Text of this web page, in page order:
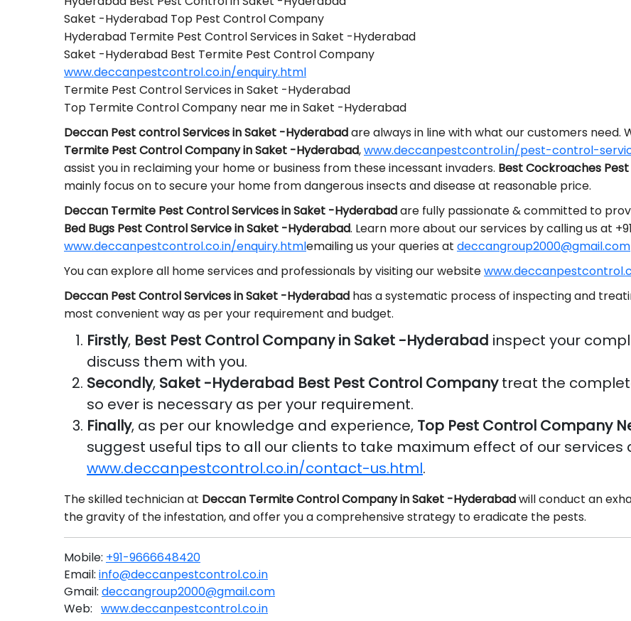
Saket -Hyderabad Top Pest Control Company
Hyderabad Termite Pest Control Services in Saket -Hyderabad
Saket -Hyderabad Best Termite Pest Control Company
www.deccanpestcontrol.co.in/enquiry.html
Termite Pest Control Services in Saket -Hyderabad
Top Termite Control Company near me in Saket -Hyderabad
Deccan Pest control Services in Saket -Hyderabadare always in line with what our customers
Termite Pest Control Company in Saket -Hyderabad,www.deccanpestcontrol.in/pest-control-
assist you in reclaiming your home or business from these incessant invaders. Best Cockroaches
mainly focus on to secure your home from dangerous insects and disease at reasonable price.
Deccan Termite Pest Control Services in Saket -Hyderabadare fully passionate & committed to
Bed Bugs Pest Control Service in Saket -Hyderabad. Learn more about our services by calling us at
www.deccanpestcontrol.co.in/enquiry.htmlemailing us your queries at deccangroup2000@gmail.com
You can explore all home services and professionals by visiting our website
Deccan Pest Control Services in Saket -Hyderabad has a systematic process of inspecting and
most convenient way as per your requirement and budget.
Firstly, Best Pest Control Company in Saket -Hyderabad inspect your
discuss them with you.
Secondly, Saket -Hyderabad Best Pest Control Companytreat the
so ever is necessary as per your requirement.
Finally, as per our knowledge and experience, Top Pest Control Company
suggest useful tips to all our clients to take maximum effect of our services
www.deccanpestcontrol.co.in/contact-us.html.
The skilled technician at Deccan Termite Control Company in Saket -Hyderabadwill conduct an
the gravity of the infestation, and offer you a comprehensive strategy to eradicate the pests.
Mobile: +91-9666648420
Email: info@deccanpestcontrol.co.in
Gmail: deccangroup2000@gmail.com
Web: www.deccanpestcontrol.co.in